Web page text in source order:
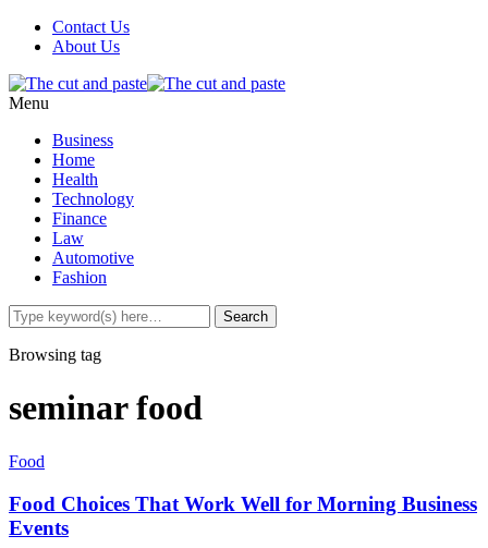
Contact Us
About Us
Menu
Business
Home
Health
Technology
Finance
Law
Automotive
Fashion
Browsing tag
seminar food
Food
Food Choices That Work Well for Morning Business
Events